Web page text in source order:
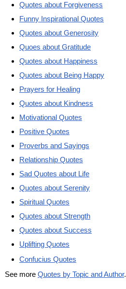
Quotes about Forgiveness
Funny Inspirational Quotes
Quotes about Generosity
Quoes about Gratitude
Quotes about Happiness
Quotes about Being Happy
Prayers for Healing
Quotes about Kindness
Motivational Quotes
Positive Quotes
Proverbs and Sayings
Relationship Quotes
Sad Quotes about Life
Quotes about Serenity
Spiritual Quotes
Quotes about Strength
Quotes about Success
Uplifting Quotes
Confucius Quotes
See more Quotes by Topic and Author.